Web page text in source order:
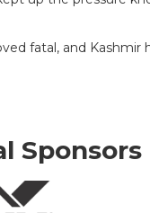
fatal, and Kashmir
Sponsors